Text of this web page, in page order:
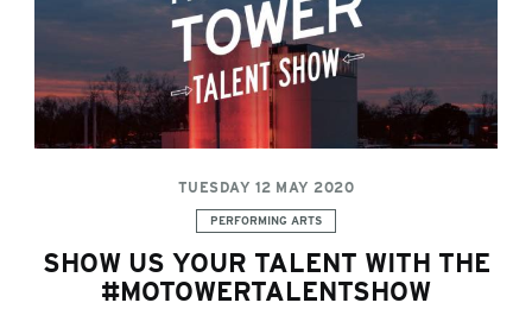
TUESDAY 12 MAY 2020
Categories:
PERFORMING ARTS
SHOW US YOUR TALENT WITH THE
#MOTOWERTALENTSHOW